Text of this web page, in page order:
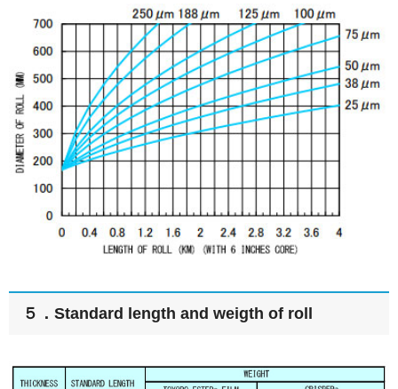
５．Standard length and weigth of roll